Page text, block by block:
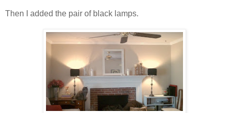
Then I added the pair of black lamps.